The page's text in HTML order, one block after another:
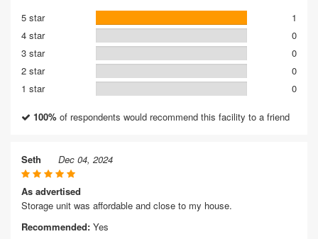
5 star
1
4 star
0
3 star
0
2 star
0
1 star
0
100% of respondents would recommend this facility to a friend
Seth Dec 04, 2024
As advertised
Storage unit was affordable and close to my house.
Recommended: Yes